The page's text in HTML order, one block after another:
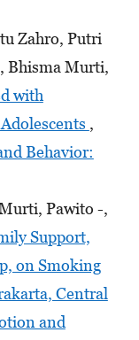
Zahro, Putri
Bhisma Murti,
with
,
Behavior:
Pawito -,
Support,
on Smoking
Central
and